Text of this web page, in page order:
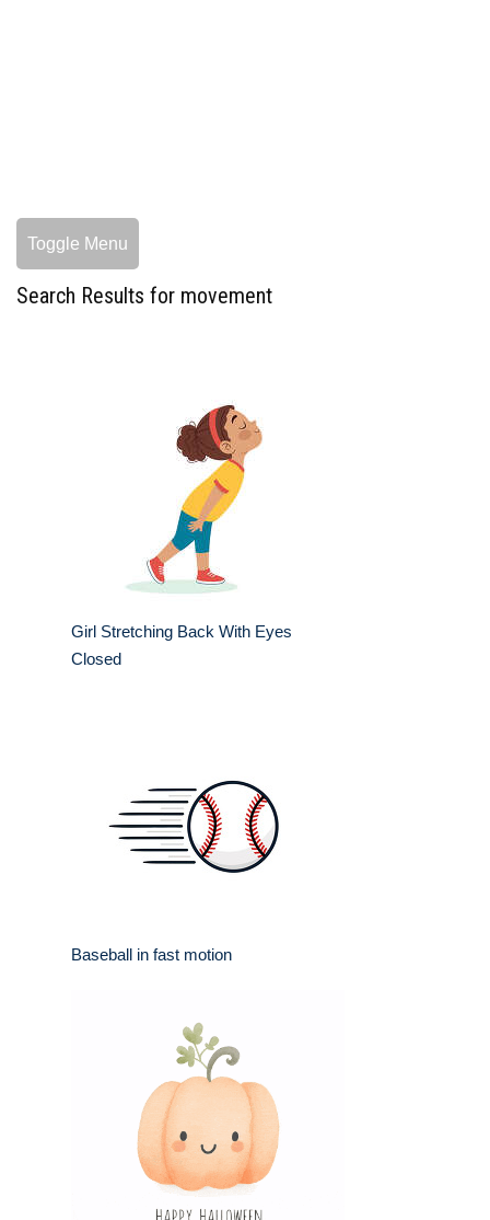
Toggle Menu
Search Results for movement
Girl Stretching Back With Eyes
Closed
Baseball in fast motion